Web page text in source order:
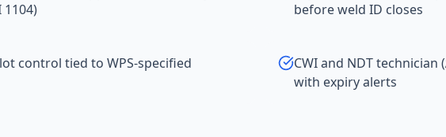
1104)
before weld ID closes
control tied to WPS-specified
CWI and NDT technician
with expiry alerts